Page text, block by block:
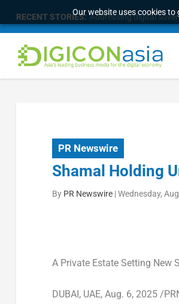
Our website uses cookies to
RECENT STORIES: Survey of eight APAC
PR Newswire
Shamal Holding
By PR Newswire|Wednesday,
A Private Estate Setting New
DUBAI, UAE, Aug. 6, 2025/